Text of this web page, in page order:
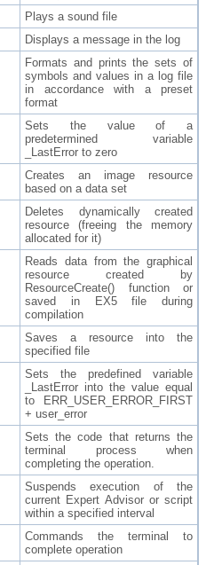
Plays a sound file
Displays a message in the log
Formats and prints the sets of
symbols and values in a log file
in accordance with a preset
format
Sets the value of a
predetermined variable
_LastError to zero
Creates an image resource
based on a data set
Deletes dynamically created
resource (freeing the memory
allocated for it)
Reads data from the graphical
resource created by
ResourceCreate() function or
saved in EX5 file during
compilation
Saves a resource into the
specified file
Sets the predefined variable
_LastError into the value equal
to ERR_USER_ERROR_FIRST
+ user_error
Sets the code that returns the
terminal process when
completing the operation.
Suspends execution of the
current Expert Advisor or script
within a specified interval
Commands the terminal to
complete operation